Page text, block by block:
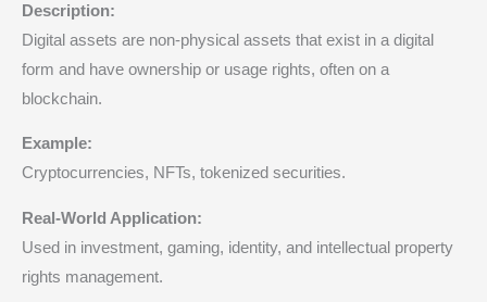
Description:
Digital assets are non-physical assets that exist in a digital
form and have ownership or usage rights, often on a
blockchain.
Example:
Cryptocurrencies, NFTs, tokenized securities.
Real-World Application:
Used in investment, gaming, identity, and intellectual property
rights management.